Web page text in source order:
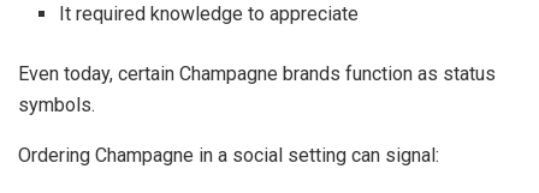
It required knowledge to appreciate
Even today, certain Champagne brands function as status
symbols.
Ordering Champagne in a social setting can signal: